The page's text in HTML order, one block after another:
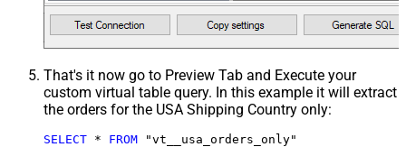
That's it now go to Preview Tab and Execute your
custom virtual table query. In this example it will extract
the orders for the USA Shipping Country only:
SELECT * FROM "vt__usa_orders_only"